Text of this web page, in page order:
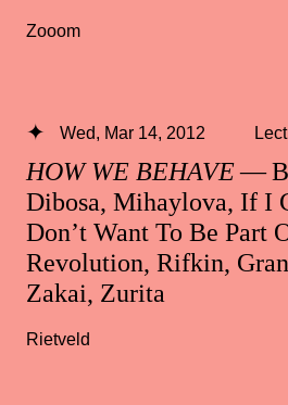
Zooom
HOW WE BEHAVE—
Dibosa, Mihaylova, If I
Don’t Want To Be Part
Revolution, Rifkin,
Zakai, Zurita
Wed, Mar 14, 2012
Rietveld